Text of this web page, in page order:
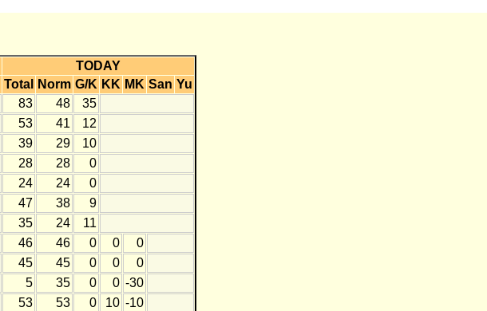
TODAY
Total Norm G/K KK MK San Yu
83 48
35
53 41
12
39 29
10
28 28
0
24 24
0
47 38
9
35 24
11
46 46 0 0
0
45 45 0 0
0
5 35 0 0 -30
53 53 0 10 -10